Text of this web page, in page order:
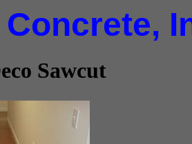
Sawcut